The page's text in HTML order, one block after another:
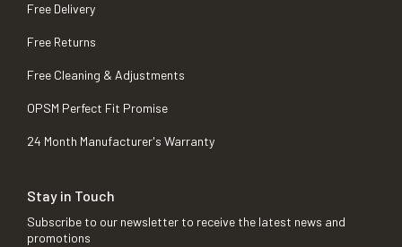
Free Delivery
Free Returns
Free Cleaning & Adjustments
OPSM Perfect Fit Promise
24 Month Manufacturer's Warranty
Stay in Touch
Subscribe to our newsletter to receive the latest news and
promotions